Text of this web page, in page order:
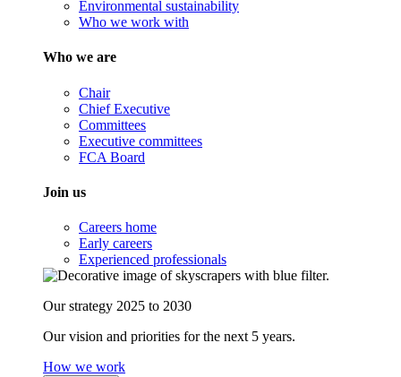
Environmental sustainability
Who we work with
Who we are
Chair
Chief Executive
Committees
Executive committees
FCA Board
Join us
Careers home
Early careers
Experienced professionals
Our strategy 2025 to 2030
Our vision and priorities for the next 5 years.
How we work